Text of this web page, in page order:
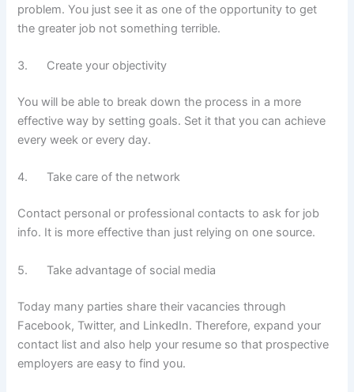
problem. You just see it as one of the opportunity to get
the greater job not something terrible.
3. Create your objectivity
You will be able to break down the process in a more
effective way by setting goals. Set it that you can achieve
every week or every day.
4. Take care of the network
Contact personal or professional contacts to ask for job
info. It is more effective than just relying on one source.
5. Take advantage of social media
Today many parties share their vacancies through
Facebook, Twitter, and LinkedIn. Therefore, expand your
contact list and also help your resume so that prospective
employers are easy to find you.